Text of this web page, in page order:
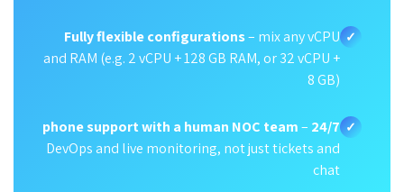
✓
Fully flexible configurations– mix any vCPU
and RAM (e.g. 2 vCPU + 128 GB RAM, or 32 vCPU +
8 GB)
✓
24/7 phone support with a human NOC team
–
DevOps and live monitoring, not just tickets and
chat